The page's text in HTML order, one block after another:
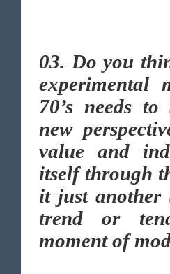
03. Do you
experimental
70’s needs
new
value and
itself through
it just another
trend or
moment of